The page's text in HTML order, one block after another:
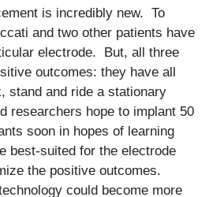
is incredibly new. To
and two other patients have
electrode. But, all three
outcomes: they have all
stand and ride a stationary
researchers hope to implant 50
soon in hopes of learning
best-suited for the electrode
the positive outcomes.
could become more